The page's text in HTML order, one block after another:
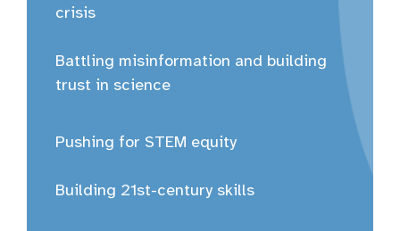
crisis
Battling misinformation and building
trust in science
Pushing for STEM equity
Building 21st-century skills